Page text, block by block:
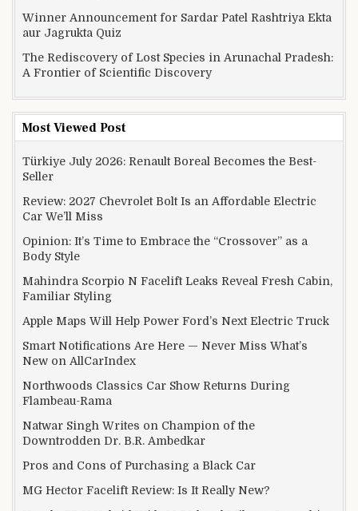
Winner Announcement for Sardar Patel Rashtriya Ekta
aur Jagrukta Quiz
The Rediscovery of Lost Species in Arunachal Pradesh:
A Frontier of Scientific Discovery
Most Viewed Post
Türkiye July 2026: Renault Boreal Becomes the Best-
Seller
Review: 2027 Chevrolet Bolt Is an Affordable Electric
Car We’ll Miss
Opinion: It’s Time to Embrace the “Crossover” as a
Body Style
Mahindra Scorpio N Facelift Leaks Reveal Fresh Cabin,
Familiar Styling
Apple Maps Will Help Power Ford’s Next Electric Truck
Smart Notifications Are Here — Never Miss What’s
New on AllCarIndex
Northwoods Classics Car Show Returns During
Flambeau-Rama
Natwar Singh Writes on Champion of the
Downtrodden Dr. B.R. Ambedkar
Pros and Cons of Purchasing a Black Car
MG Hector Facelift Review: Is It Really New?